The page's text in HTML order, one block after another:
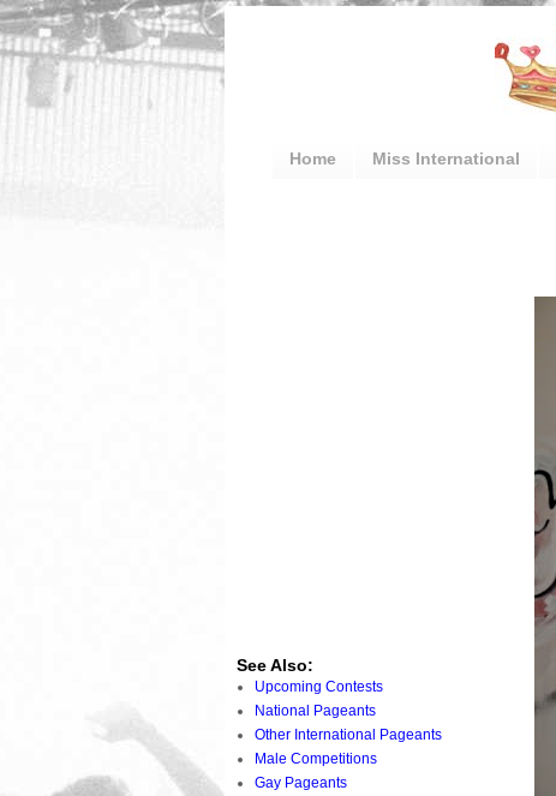
Home Miss International
See Also:
Upcoming Contests
National Pageants
Other International Pageants
Male Competitions
Gay Pageants